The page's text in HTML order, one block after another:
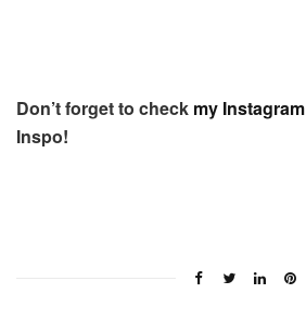
Don’t forget to check my Instagram
Inspo!